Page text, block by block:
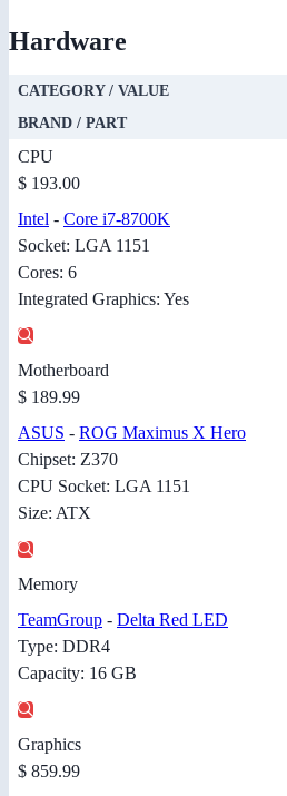
Hardware
CATEGORY / VALUE
BRAND / PART
CPU
$ 193.00
Intel - Core i7-8700K
Socket: LGA 1151
Cores: 6
Integrated Graphics: Yes
Motherboard
$ 189.99
ASUS - ROG Maximus X Hero
Chipset: Z370
CPU Socket: LGA 1151
Size: ATX
Memory
TeamGroup - Delta Red LED
Type: DDR4
Capacity: 16 GB
Graphics
$ 859.99